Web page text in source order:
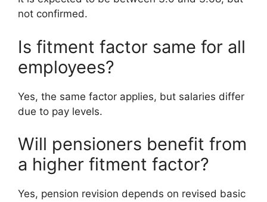
not confirmed.
Is fitment factor same for all
employees?
Yes, the same factor applies, but salaries differ
due to pay levels.
Will pensioners benefit from
a higher fitment factor?
Yes, pension revision depends on revised basic